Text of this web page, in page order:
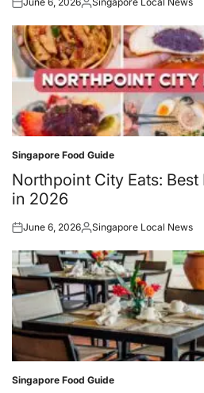
Posted
Posted
Posted
in
Singapore Food Guide
Northpoint City Eats:
in 2026
Posted
June 6, 2026Posted
Singapore Local News
Posted
Singapore Food Guide